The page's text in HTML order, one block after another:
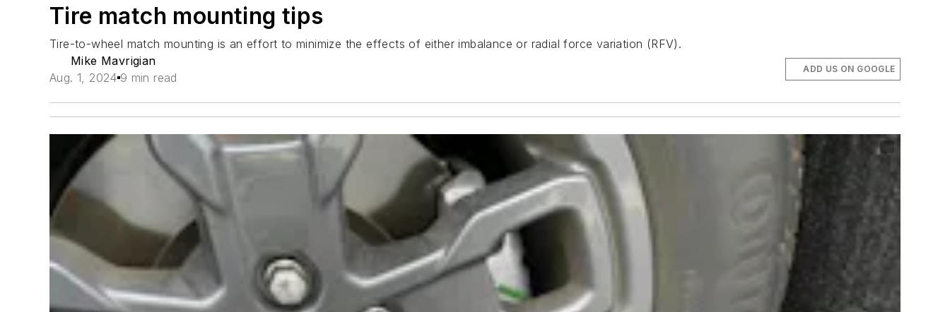
Tire match mounting tips
Tire-to-wheel match mounting is an effort to minimize the effects of either imbalance or radial force variation (RFV).
Mike Mavrigian
Aug. 1, 2024 9 min read
ADD US ON GOOGLE